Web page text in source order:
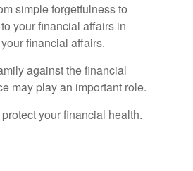
simple forgetfulness to
your financial affairs in
financial affairs.
against the financial
may play an important role.
your financial health.